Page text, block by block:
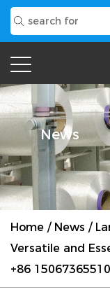
News
Home / News /
Versatile and
+86 15067365510